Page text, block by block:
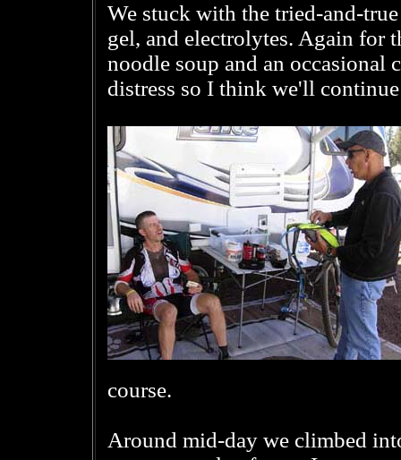
We stuck with the tried-and-
gel, and electrolytes. Again for
noodle soup and an occasional
distress so I think we'll
course.
Around mid-day we climbed